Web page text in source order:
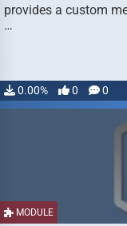
provides a custom
…
0.00% 0 0
MODULE